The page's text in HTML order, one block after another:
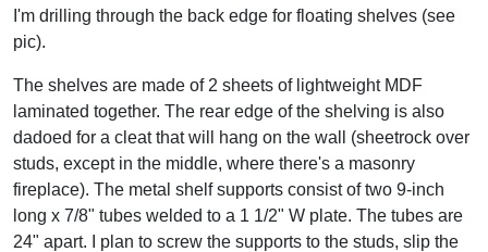
I'm drilling through the back edge for floating shelves (see
pic).
The shelves are made of 2 sheets of lightweight MDF
laminated together. The rear edge of the shelving is also
dadoed for a cleat that will hang on the wall (sheetrock over
studs, except in the middle, where there's a masonry
fireplace). The metal shelf supports consist of two 9-inch
long x 7/8" tubes welded to a 1 1/2" W plate. The tubes are
24" apart. I plan to screw the supports to the studs, slip the